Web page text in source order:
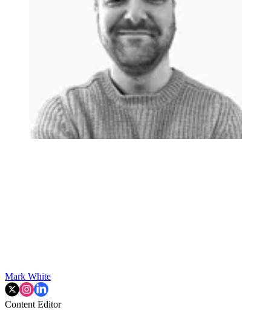
Mark White
Content Editor